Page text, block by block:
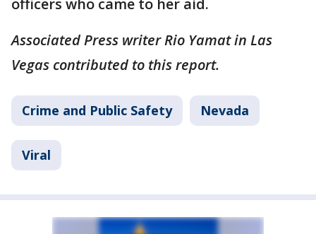
Associated Press writer Rio Yamat in Las
Vegas contributed to this report.
Crime and Public Safety Nevada
Viral